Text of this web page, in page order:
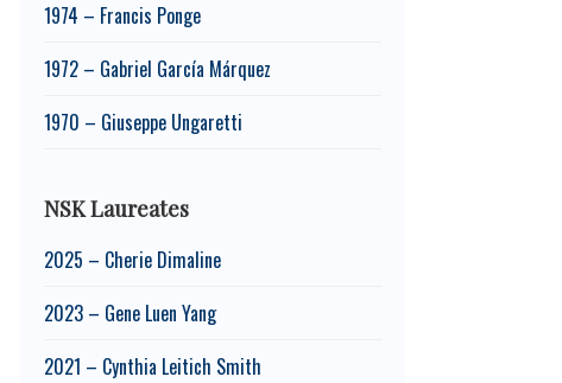
1974 – Francis Ponge
1972 – Gabriel García Márquez
1970 – Giuseppe Ungaretti
NSK Laureates
2025 – Cherie Dimaline
2023 – Gene Luen Yang
2021 – Cynthia Leitich Smith